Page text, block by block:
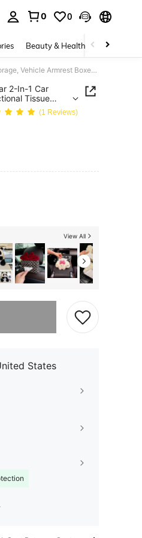
0 0
Beauty & Health Baby &
2026 Popular Spring Summer Plush Bear 2-In-1 Car Tissue Holder And Trash Can, Multifunctional Tissue Dispenser With Garbage Storage, Vehicle Armrest Boxes And Cozy Home Decoration, Soft And Stylish Auto Interior Ornament With Lovely Animal Design
2-In-1 Car
Tissue
Armrest Boxes
Auto
(1 Reviews)
View All
States